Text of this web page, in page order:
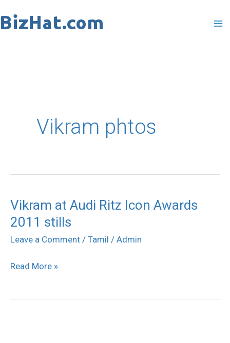
to
Vikram phtos
Vikram at Audi Ritz Icon Awards
2011 stills
Leave a Comment / Tamil / Admin
Vikram
at
Audi
Icon
2011
Read More »